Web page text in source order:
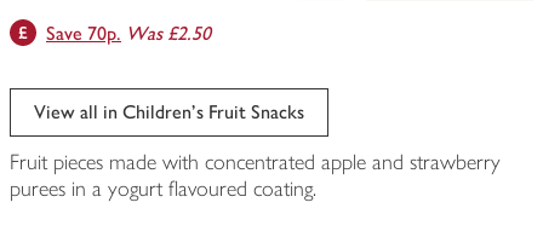
Save 70p. Was £2.50
View all in Children's Fruit Snacks
Fruit pieces made with concentrated apple and strawberry
purees in a yogurt flavoured coating.